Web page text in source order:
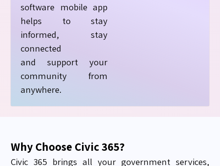
software mobile app
helps to stay
informed, stay
connected
and
support your
community from
anywhere.
Why Choose Civic 365?
Civic 365 brings all your government services,